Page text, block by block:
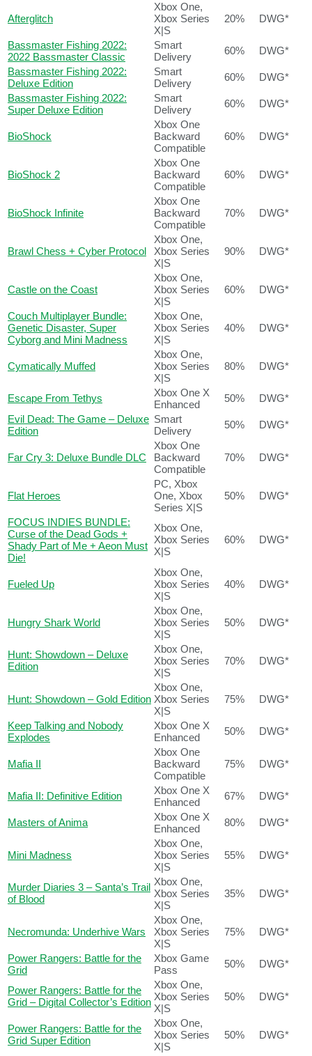
Afterglitch
Xbox One,
Xbox Series
X|S
20% DWG*
Bassmaster Fishing 2022:
2022 Bassmaster Classic
Smart
Delivery
60%
DWG*
Bassmaster Fishing 2022:
Deluxe Edition
Smart
Delivery
60%
DWG*
Bassmaster Fishing 2022:
Super Deluxe Edition
Smart
Delivery
60% DWG*
BioShock
Xbox One
Backward
Compatible
60% DWG*
BioShock 2
Xbox One
Backward
Compatible
60% DWG*
BioShock Infinite
Xbox One
Backward
Compatible
70% DWG*
Brawl Chess + Cyber Protocol
Xbox One,
Xbox Series
X|S
90% DWG*
Castle on the Coast
Xbox One,
Xbox Series
X|S
60% DWG*
Couch Multiplayer Bundle:
Genetic Disaster, Super
Cyborg and Mini Madness
Xbox One,
Xbox Series
X|S
40% DWG*
Cymatically Muffed
Xbox One,
Xbox Series
X|S
80% DWG*
Escape From Tethys
Xbox One X
Enhanced
50%
DWG*
Evil Dead: The Game – Deluxe
Edition
Smart
Delivery
50% DWG*
Far Cry 3: Deluxe Bundle DLC
Xbox One
Backward
Compatible
70% DWG*
Flat Heroes
PC, Xbox
One, Xbox
Series X|S
50% DWG*
FOCUS INDIES BUNDLE:
Curse of the Dead Gods +
Shady Part of Me + Aeon Must
Die!
Xbox One,
Xbox Series
X|S
60% DWG*
Fueled Up
Xbox One,
Xbox Series
X|S
40% DWG*
Hungry Shark World
Xbox One,
Xbox Series
X|S
50% DWG*
Hunt: Showdown – Deluxe
Edition
Xbox One,
Xbox Series
X|S
70% DWG*
Hunt: Showdown – Gold Edition
Xbox One,
Xbox Series
X|S
75% DWG*
Keep Talking and Nobody
Explodes
Xbox One X
Enhanced
50% DWG*
Mafia II
Xbox One
Backward
Compatible
75% DWG*
Mafia II: Definitive Edition
Xbox One X
Enhanced
67% DWG*
Masters of Anima
Xbox One X
Enhanced
80% DWG*
Mini Madness
Xbox One,
Xbox Series
X|S
55% DWG*
Murder Diaries 3 – Santa’s Trail
of Blood
Xbox One,
Xbox Series
X|S
35% DWG*
Necromunda: Underhive Wars
Xbox One,
Xbox Series
X|S
75% DWG*
Power Rangers: Battle for the
Grid
Xbox Game
Pass
50% DWG*
Power Rangers: Battle for the
Grid – Digital Collector’s Edition
Xbox One,
Xbox Series
X|S
50% DWG*
Power Rangers: Battle for the
Grid Super Edition
Xbox One,
Xbox Series
X|S
50% DWG*